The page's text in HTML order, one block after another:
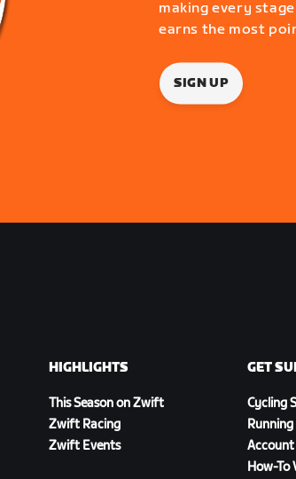
making every
earns the most
SIGN UP
HIGHLIGHTS
This Season on Zwift
Zwift Racing
Zwift Events
GET
Cycling
How-To